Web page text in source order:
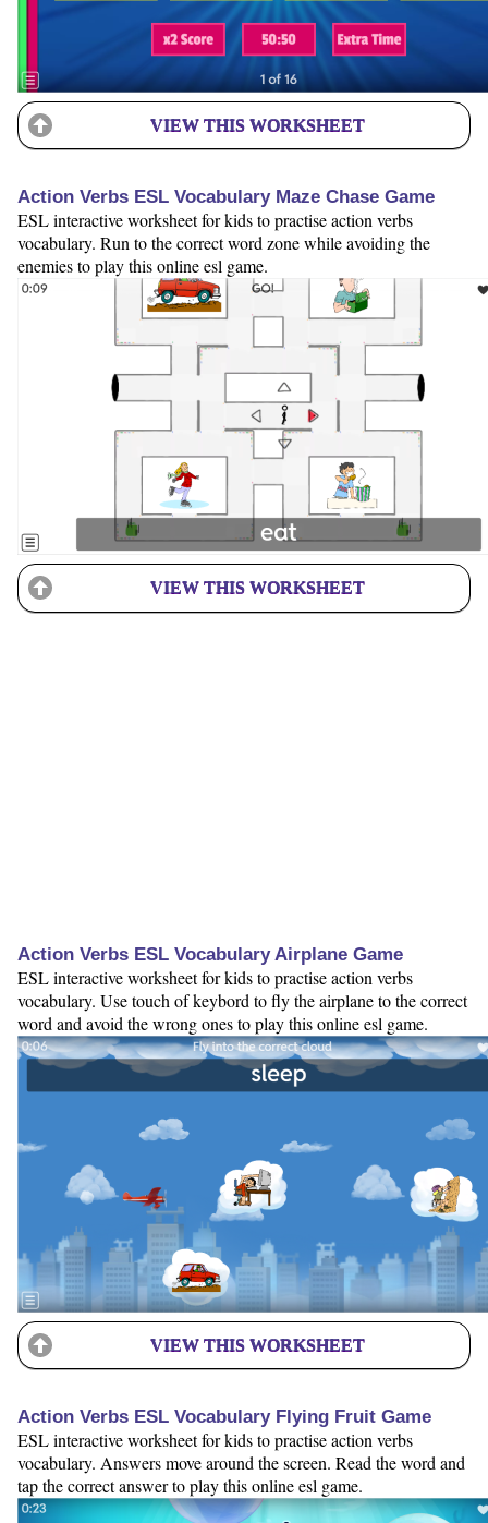
VIEW THIS WORKSHEET
Action Verbs ESL Vocabulary Maze Chase Game
ESL interactive worksheet for kids to practise action verbs
vocabulary. Run to the correct word zone while avoiding the
enemies to play this online esl game.
VIEW THIS WORKSHEET
Action Verbs ESL Vocabulary Airplane Game
ESL interactive worksheet for kids to practise action verbs
vocabulary. Use touch of keybord to fly the airplane to the correct
word and avoid the wrong ones to play this online esl game.
VIEW THIS WORKSHEET
Action Verbs ESL Vocabulary Flying Fruit Game
ESL interactive worksheet for kids to practise action verbs
vocabulary. Answers move around the screen. Read the word and
tap the correct answer to play this online esl game.